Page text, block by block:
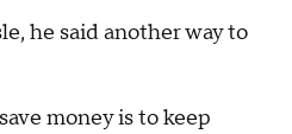
he said another way to
money is to keep